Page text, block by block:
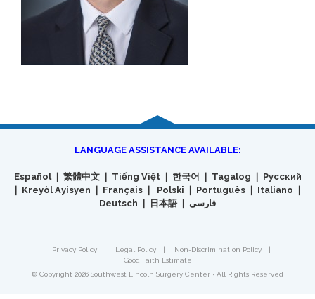
LANGUAGE ASSISTANCE AVAILABLE:
Español ❘ 繁體中文 ❘ Tiếng Việt ❘ 한국어 ❘ Tagalog ❘ Русский
❘ Kreyòl Ayisyen ❘ Français ❘ Polski ❘ Português ❘ Italiano ❘
Deutsch ❘ 日本語 ❘ فارسی
Privacy Policy | Legal Policy | Non-Discrimination Policy
|
Good Faith Estimate
© Copyright 2026 Southwest Lincoln Surgery Center · All Rights Reserved